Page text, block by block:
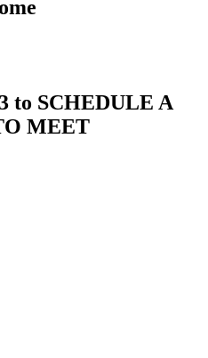
to SCHEDULE A
MEET